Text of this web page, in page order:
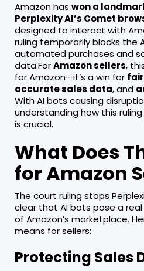
Amazon has won a
Perplexity AI’s Comet
designed to interact with
ruling temporarily blocks the
automated purchases and
data.ForAmazon sellers,
for Amazon—it’s a win for
accurate sales data, and
With AI bots causing
understanding how this
is crucial.
What Does
for Amazon
The court ruling stops
clear that AI bots pose a
of Amazon’s marketplace.
means for sellers:
Protecting Sales